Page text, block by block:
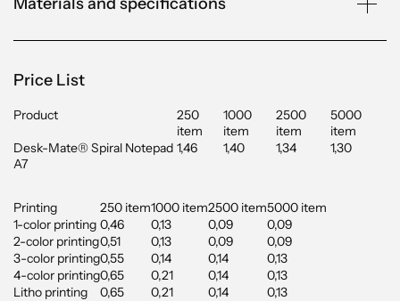
Price List
Product
250
item
1000
item
2500
item
5000
item
Desk-Mate® Spiral Notepad
A7
1,46 1,40 1,34 1,30
Printing 250 item1000 item2500 item5000 item
1-color printing 0,46 0,13 0,09
0,09
2-color printing0,51 0,13 0,09
0,09
3-color printing0,55 0,14 0,14
0,13
4-color printing0,65 0,21 0,14
0,13
Litho printing
0,65 0,21 0,14 0,13